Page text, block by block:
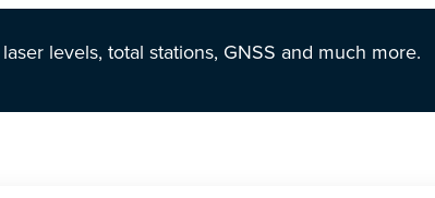
levels, total stations, GNSS and much more.